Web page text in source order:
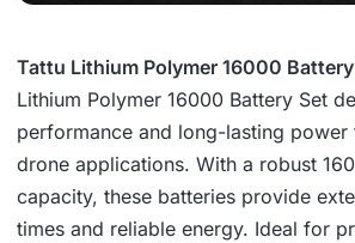
Tattu Lithium Polymer 16000
Lithium Polymer 16000 Battery Set
performance and long-lasting power
drone applications. With a robust
capacity, these batteries provide
times and reliable energy. Ideal for